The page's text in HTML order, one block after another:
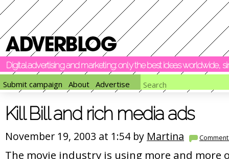
Digital advertising and marketing: only the best ideas worldwide,
Submit campaign
About Advertise
Kill Bill and rich media ads
November 19, 2003 at 1:54 by Martina
The movie industry is using more and more